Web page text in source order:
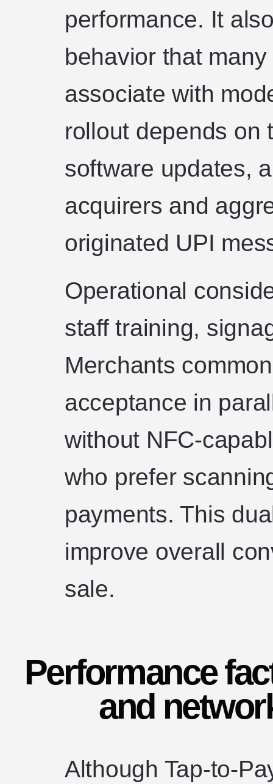
performance. It
behavior that
associate with
rollout depends on
software updates,
acquirers and
originated UPI
Operational
staff training,
Merchants
acceptance in
without NFC-
who prefer
payments. This
improve overall
sale.
Performance
and
Although Tap-to-